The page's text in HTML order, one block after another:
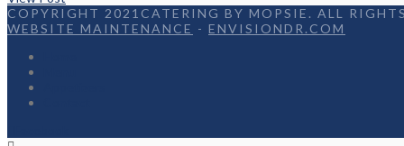
COPYRIGHT 2021CATERING BY MOPSIE. ALL RIGHTS
WEBSITE MAINTENANCE - ENVISIONDR.COM